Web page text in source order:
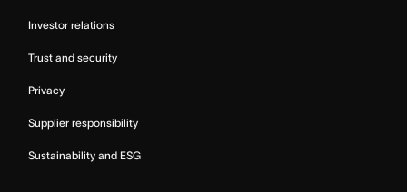
Investor relations
Trust and security
Privacy
Supplier responsibility
Sustainability and ESG